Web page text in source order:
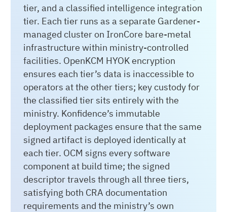
tier, and a classified intelligence integration
tier. Each tier runs as a separate Gardener-
managed cluster on IronCore bare-metal
infrastructure within ministry-controlled
facilities. OpenKCM HYOK encryption
ensures each tier’s data is inaccessible to
operators at the other tiers; key custody for
the classified tier sits entirely with the
ministry. Konfidence’s immutable
deployment packages ensure that the same
signed artifact is deployed identically at
each tier. OCM signs every software
component at build time; the signed
descriptor travels through all three tiers,
satisfying both CRA documentation
requirements and the ministry’s own